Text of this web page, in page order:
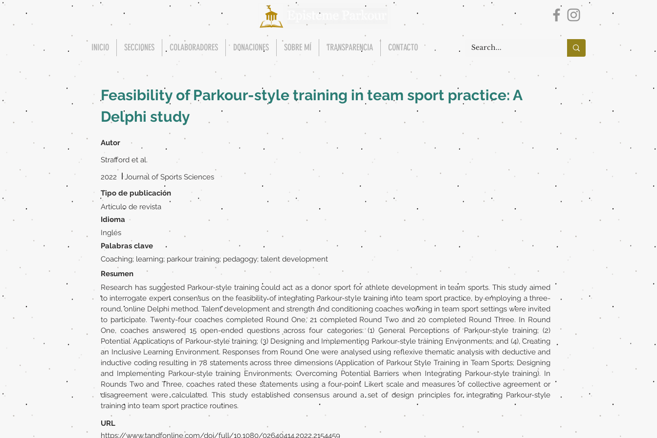
INICIO SECCIONES COLABORADORES DONACIONES SOBRE MÍ TRANSPARENCIA CONTACTO
Feasibility of Parkour-style training in team sport practice: A
Delphi study
Autor
Strafford et al.
2022
| Journal of Sports Sciences
Tipo de publicación
Artículo de revista
Idioma
Inglés
Palabras clave
Coaching; learning; parkour training; pedagogy; talent development
Resumen
Research has suggested Parkour-style training could act as a donor sport for athlete development in team sports. This study aimed
to interrogate expert consensus on the feasibility of integrating Parkour-style training into team sport practice, by employing a three-
round, online Delphi method. Talent development and strength and conditioning coaches working in team sport settings were invited
to participate. Twenty-four coaches completed Round One, 21 completed Round Two and 20 completed Round Three. In Round
One, coaches answered 15 open-ended questions across four categories: (1) General Perceptions of Parkour-style training; (2)
Potential Applications of Parkour-style training; (3) Designing and Implementing Parkour-style training Environments; and (4), Creating
an Inclusive Learning Environment. Responses from Round One were analysed using reflexive thematic analysis with deductive and
inductive coding resulting in 78 statements across three dimensions (Application of Parkour Style Training in Team Sports; Designing
and Implementing Parkour-style training Environments; Overcoming Potential Barriers when Integrating Parkour-style training). In
Rounds Two and Three, coaches rated these statements using a four-point Likert scale and measures of collective agreement or
disagreement were calculated. This study established consensus around a set of design principles for integrating Parkour-style
training into team sport practice routines.
URL
https://www.tandfonline.com/doi/full/10.1080/02640414.2022.2154459